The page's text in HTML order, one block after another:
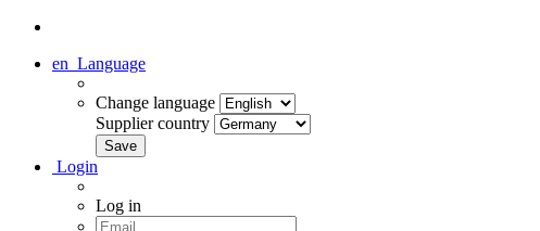
en Language
Change language
Supplier country
Login
Log in